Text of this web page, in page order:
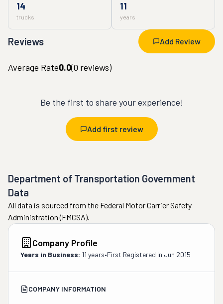
14
trucks
11
years
Reviews Add Review
Average Rate0.0(0 reviews)
Be the first to share your experience!
Add first review
Department of Transportation Government
Data
All data is sourced from the Federal Motor Carrier Safety
Administration (FMCSA).
Company Profile
Years in Business: 11 years•First Registered in Jun 2015
COMPANY INFORMATION